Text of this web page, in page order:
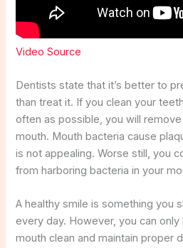
Video Source
Dentists state that it’s better to
than treat it. If you clean your
often as possible, you will
mouth. Mouth bacteria cause
is not appealing. Worse still, you
from harboring bacteria in your
A healthy smile is something you
every day. However, you can
mouth clean and maintain proper